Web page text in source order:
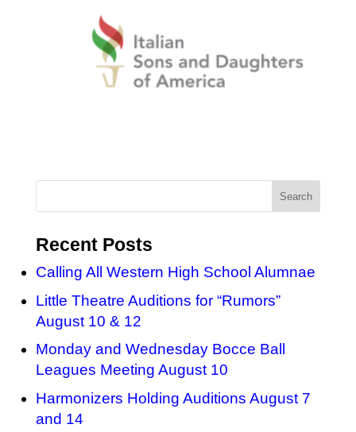
Recent Posts
Calling All Western High School Alumnae
Little Theatre Auditions for “Rumors”
August 10 & 12
Monday and Wednesday Bocce Ball
Leagues Meeting August 10
Harmonizers Holding Auditions August 7
and 14